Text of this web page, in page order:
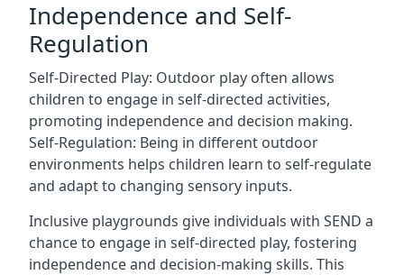
Independence and Self-
Regulation
Self-Directed Play: Outdoor play often allows
children to engage in self-directed activities,
promoting independence and decision making.
Self-Regulation: Being in different outdoor
environments helps children learn to self-regulate
and adapt to changing sensory inputs.
Inclusive playgrounds give individuals with SEND a
chance to engage in self-directed play, fostering
independence and decision-making skills. This